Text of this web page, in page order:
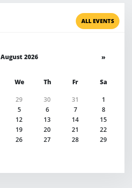
ALL EVENTS
August 2026 »
We Th Fr Sa
29 30 31
1
5 6 7
8
12 13 14
15
19 20 21
22
26 27 28
29